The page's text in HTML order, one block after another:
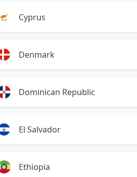
Cyprus
Denmark
Dominican Republic
El Salvador
Ethiopia